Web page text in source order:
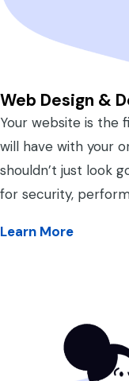
Web Design &
Your website is the
will have with your
shouldn’t just look
for security,
Learn More